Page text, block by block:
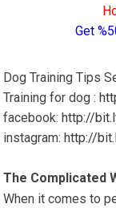
Get
Dog Training Tips
Training for dog :
facebook: http://
instagram: http://
The Complicated
When it comes to